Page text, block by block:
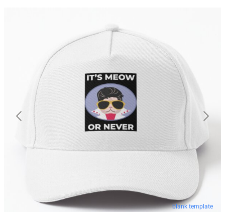
blank template